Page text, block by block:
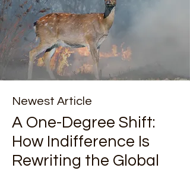
Newest Article
A One-Degree Shift:
How Indifference Is
Rewriting the Global